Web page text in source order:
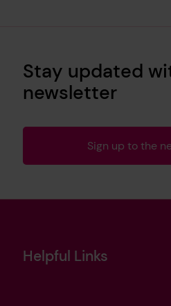
Stay updated
newsletter
Sign up to the
Helpful Links